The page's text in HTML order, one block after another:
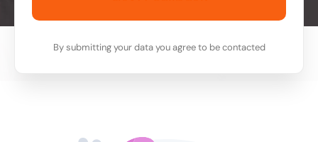
By submitting your data you agree to be contacted